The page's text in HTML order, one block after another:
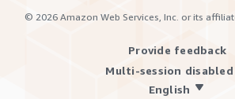
© 2026 Amazon Web Services, Inc. or its
Provide feedback
Multi-session disabled
English